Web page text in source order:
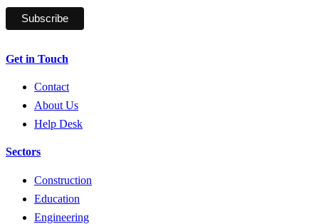
Get in Touch
Contact
About Us
Help Desk
Sectors
Construction
Education
Engineering